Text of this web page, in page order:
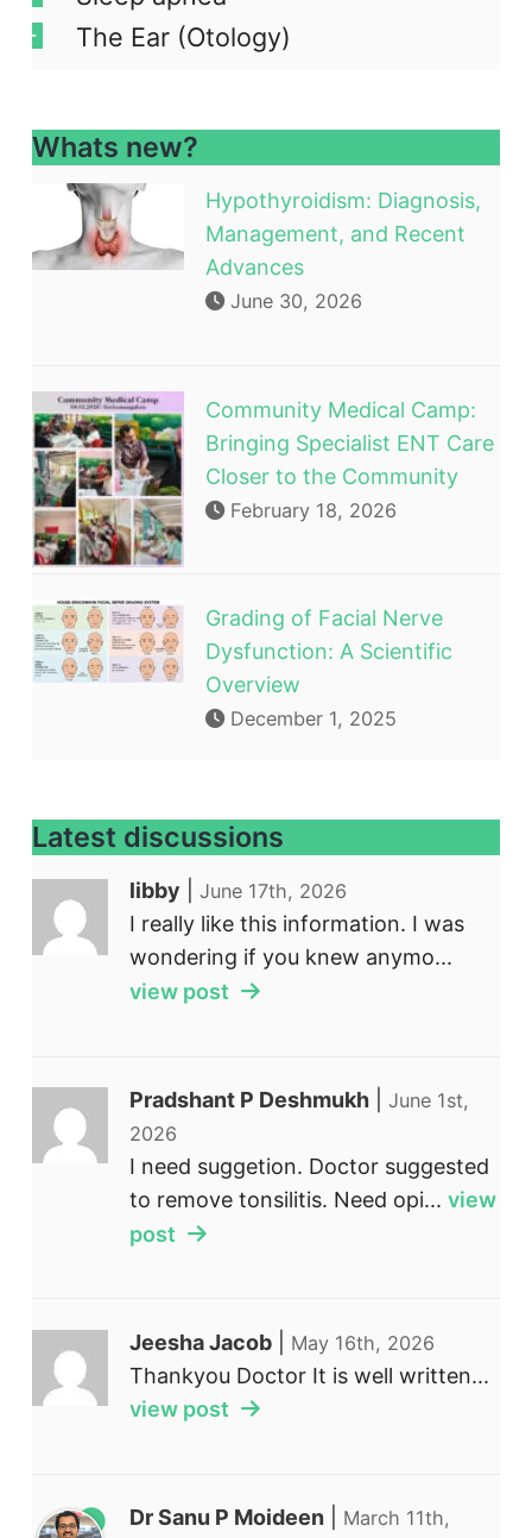
The Ear (Otology)
Whats new?
Hypothyroidism: Diagnosis,
Management, and Recent
Advances
June 30, 2026
Community Medical Camp:
Bringing Specialist ENT Care
Closer to the Community
February 18, 2026
Grading of Facial Nerve
Dysfunction: A Scientific
Overview
December 1, 2025
Latest discussions
libby June 17th, 2026
I really like this information. I was
wondering if you knew anymo...
view post
Pradshant P Deshmukh
June 1st,
2026
I need suggetion. Doctor suggested
to remove tonsilitis. Need opi... view
post
Jeesha Jacob May 16th, 2026
Thankyou Doctor It is well written...
view post
Dr Sanu P Moideen
March 11th,